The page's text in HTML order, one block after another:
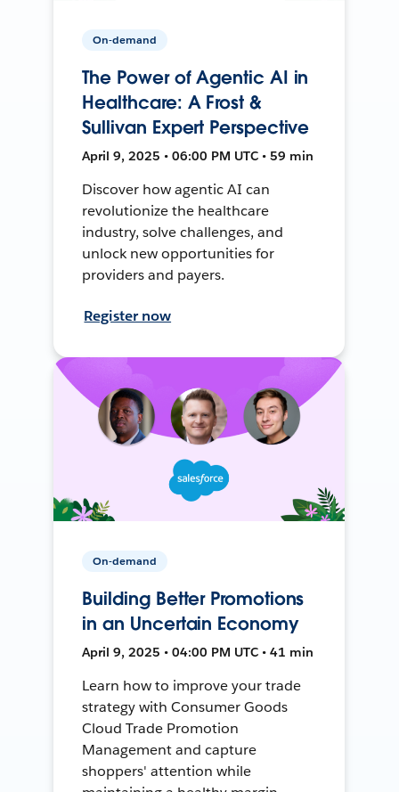
On-demand
The Power of Agentic AI in
Healthcare: A Frost &
Sullivan Expert Perspective
April 9, 2025 • 06:00 PM UTC • 59 min
Discover how agentic AI can
revolutionize the healthcare
industry, solve challenges, and
unlock new opportunities for
providers and payers.
Register now
On-demand
Building Better Promotions
in an Uncertain Economy
April 9, 2025 • 04:00 PM UTC • 41 min
Learn how to improve your trade
strategy with Consumer Goods
Cloud Trade Promotion
Management and capture
shoppers' attention while